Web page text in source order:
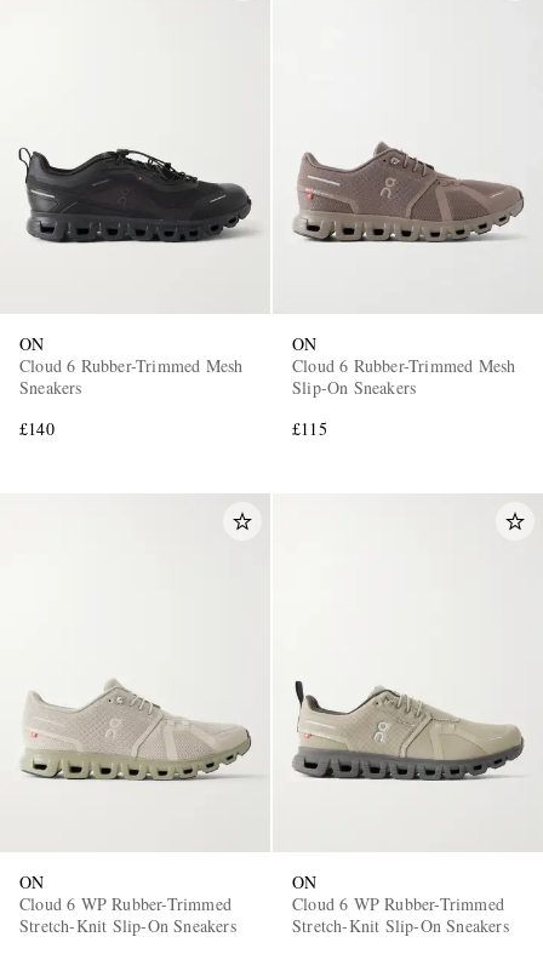
ON
Cloud 6 Rubber-Trimmed Mesh
Sneakers
£140
ON
Cloud 6 Rubber-Trimmed Mesh
Slip-On Sneakers
£115
ON
Cloud 6 WP Rubber-Trimmed
Stretch-Knit Slip-On Sneakers
ON
Cloud 6 WP Rubber-Trimmed
Stretch-Knit Slip-On Sneakers